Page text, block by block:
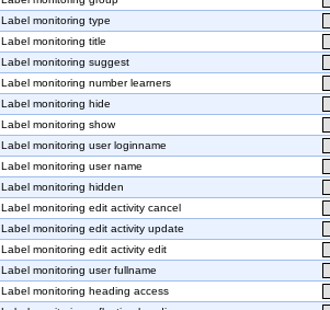
Label monitoring type
Label monitoring title
Label monitoring suggest
Label monitoring number learners
Label monitoring hide
Label monitoring show
Label monitoring user loginname
Label monitoring user name
Label monitoring hidden
Label monitoring edit activity cancel
Label monitoring edit activity update
Label monitoring edit activity edit
Label monitoring user fullname
Label monitoring heading access